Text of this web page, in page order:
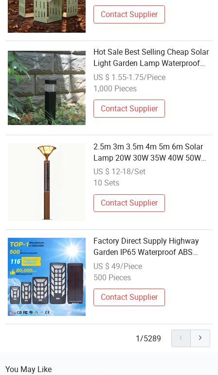
Contact Supplier
Hot Sale Best Selling Cheap Solar
Light Garden Lamp Waterproof
Outdoor
US $ 1.55-1.75/Piece
1,000 Pieces
Contact Supplier
2.5m 3m 3.5m 4m 5m 6m Solar
Lamp 20W 30W 35W 40W 50W
60W SMD 3030 LED Solar Lamp
IP65 Waterproof with MPPT
Garden Lamp
US $ 12-18/Set
10 Sets
Contact Supplier
Factory Direct Supply Highway
Garden IP65 Waterproof ABS
600W Integrated All in One Solar
LED Street Lamp
US $ 49/Piece
500 Pieces
Contact Supplier
1/5289
You May Like